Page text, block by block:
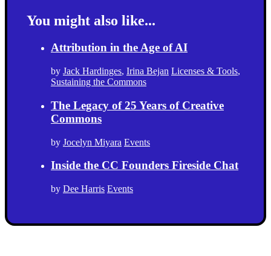
You might also like...
Attribution in the Age of AI
by Jack Hardinges, Irina Bejan Licenses & Tools,
Sustaining the Commons
The Legacy of 25 Years of Creative
Commons
by Jocelyn Miyara Events
Inside the CC Founders Fireside Chat
by Dee Harris Events